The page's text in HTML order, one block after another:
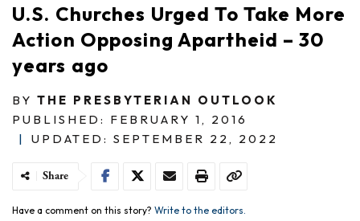
U.S. Churches Urged To Take More
Action Opposing Apartheid – 30
years ago
BY THE PRESBYTERIAN OUTLOOK
PUBLISHED: FEBRUARY 1, 2016
|
UPDATED: SEPTEMBER 22, 2022
Share
Have a comment on this story? Write to the editors.